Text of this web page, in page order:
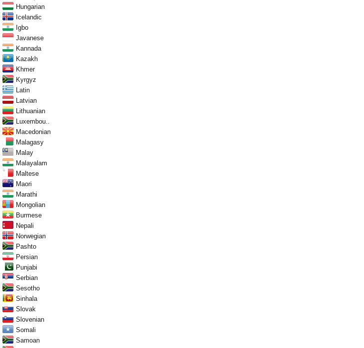
Hungarian
Icelandic
Igbo
Javanese
Kannada
Kazakh
Khmer
Kyrgyz
Latin
Latvian
Lithuanian
Luxembou..
Macedonian
Malagasy
Malay
Malayalam
Maltese
Maori
Marathi
Mongolian
Burmese
Nepali
Norwegian
Pashto
Persian
Punjabi
Serbian
Sesotho
Sinhala
Slovak
Slovenian
Somali
Samoan